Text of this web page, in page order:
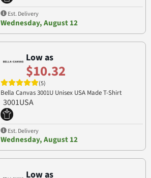
Est. Delivery
Wednesday, August 12
Low as
$10.32
(5)
Bella Canvas 3001U Unisex USA Made T-Shirt
3001USA
Est. Delivery
Wednesday, August 12
Low as